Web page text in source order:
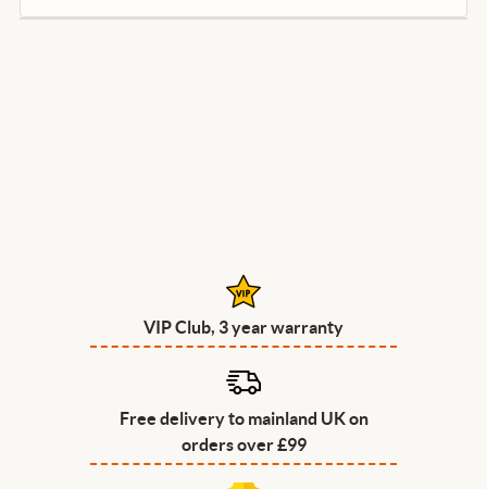
VIP Club, 3 year warranty
Free delivery to mainland UK on
orders over £99